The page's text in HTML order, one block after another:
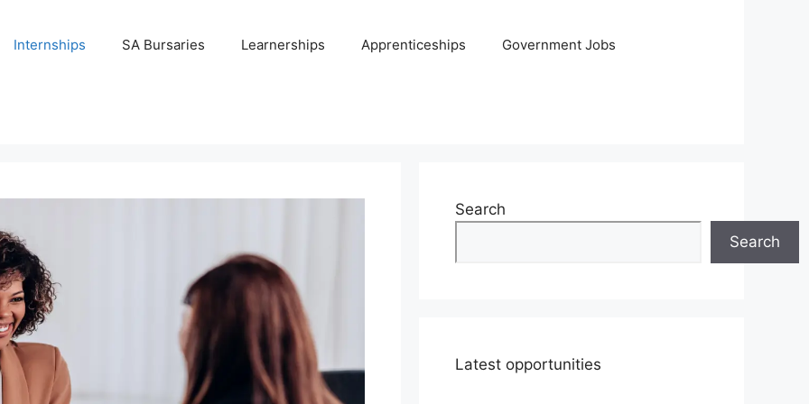
Internships SA Bursaries Learnerships Apprenticeships Government Jobs
Search
Search
Latest opportunities